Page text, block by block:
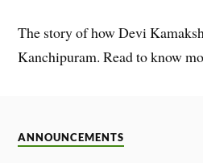
The story of how Devi
Kanchipuram. Read to know
ANNOUNCEMENTS